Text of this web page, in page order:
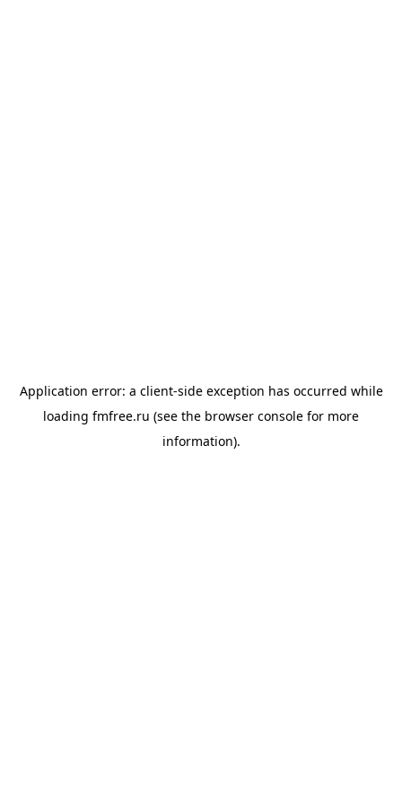
Application error: a client-side exception has occurred while
loading fmfree.ru (see the browser console for more
information).